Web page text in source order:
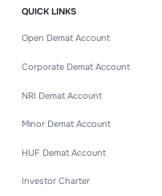
QUICK LINKS
Open Demat Account
Corporate Demat Account
NRI Demat Account
Minor Demat Account
HUF Demat Account
Investor Charter